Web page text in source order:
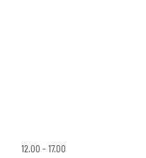
12.00 - 17.00